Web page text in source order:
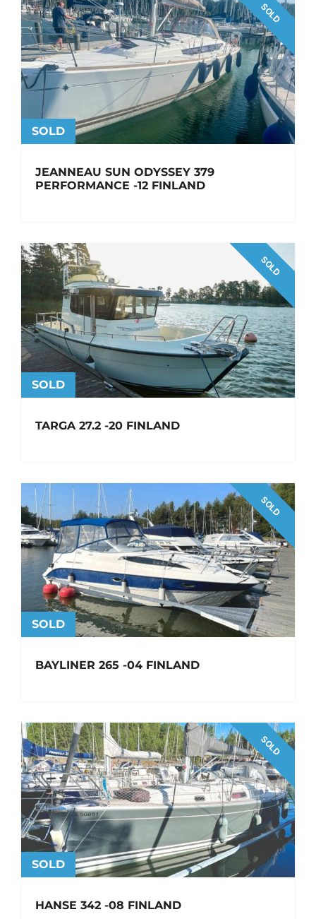
SOLD
SOLD
JEANNEAU SUN ODYSSEY 379
PERFORMANCE -12 FINLAND
SOLD
SOLD
TARGA 27.2 -20 FINLAND
SOLD
SOLD
BAYLINER 265 -04 FINLAND
SOLD
SOLD
HANSE 342 -08 FINLAND